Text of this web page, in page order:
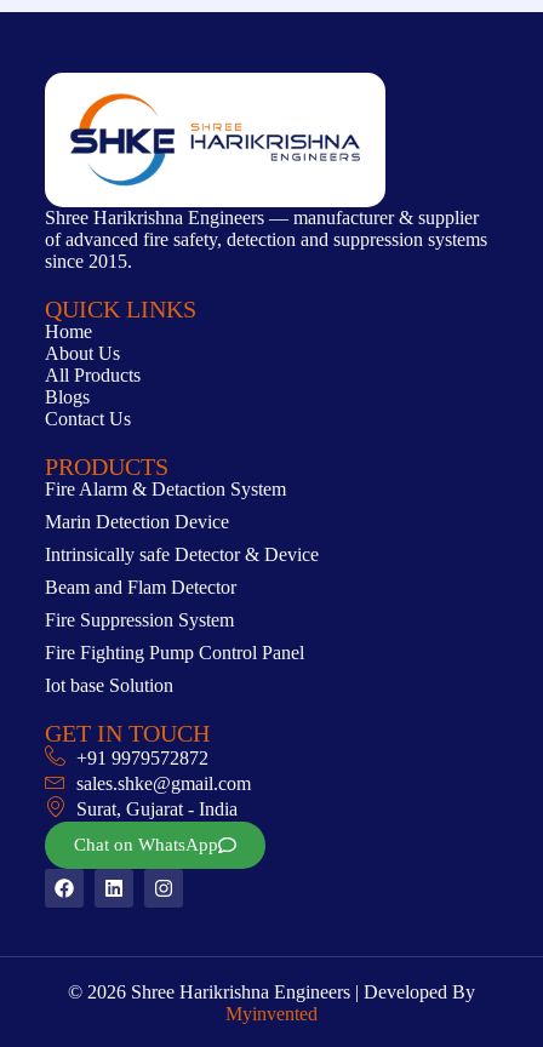
Shree Harikrishna Engineers — manufacturer & supplier
of advanced fire safety, detection and suppression systems
since 2015.
QUICK LINKS
Home
About Us
All Products
Blogs
Contact Us
PRODUCTS
Fire Alarm & Detaction System
Marin Detection Device
Intrinsically safe Detector & Device
Beam and Flam Detector
Fire Suppression System
Fire Fighting Pump Control Panel
Iot base Solution
GET IN TOUCH
+91 9979572872
sales.shke@gmail.com
Surat, Gujarat - India
Chat on WhatsApp
© 2026 Shree Harikrishna Engineers | Developed By
Myinvented